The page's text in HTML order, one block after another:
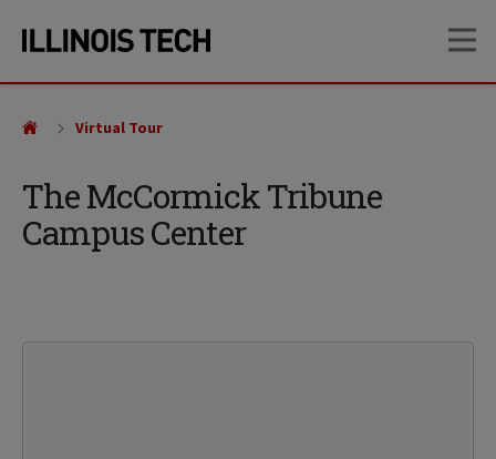
site
content
The McCormick Tribune
Campus Center
Virtual Tour